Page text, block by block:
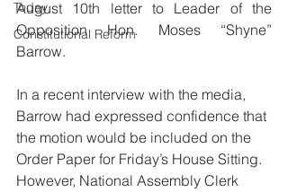
Today
Constitutional Reform
August 10th letter to Leader of the
Opposition Hon. Moses “Shyne”
Barrow.
In a recent interview with the media,
Barrow had expressed confidence that
the motion would be included on the
Order Paper for Friday’s House Sitting.
However, National Assembly Clerk